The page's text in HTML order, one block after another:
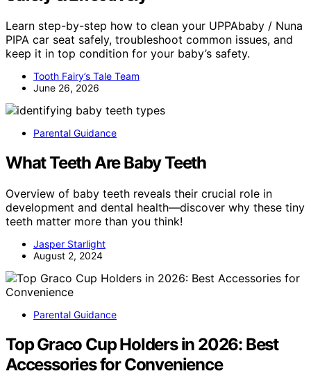
Learn step-by-step how to clean your UPPAbaby / Nuna
PIPA car seat safely, troubleshoot common issues, and
keep it in top condition for your baby’s safety.
Tooth Fairy’s Tale Team
June 26, 2026
Parental Guidance
What Teeth Are Baby Teeth
Overview of baby teeth reveals their crucial role in
development and dental health—discover why these tiny
teeth matter more than you think!
Jasper Starlight
August 2, 2024
Parental Guidance
Top Graco Cup Holders in 2026: Best
Accessories for Convenience